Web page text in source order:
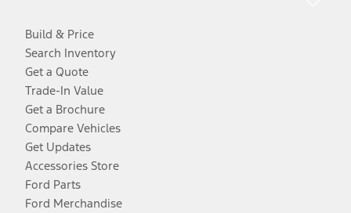
Build & Price
Search Inventory
Get a Quote
Trade-In Value
Get a Brochure
Compare Vehicles
Get Updates
Accessories Store
Ford Parts
Ford Merchandise